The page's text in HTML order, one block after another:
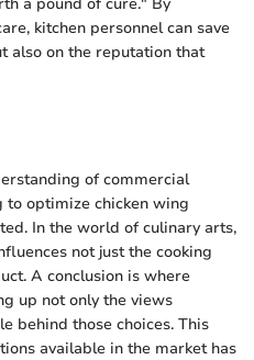
a pound of cure." By
kitchen personnel can save
also on the reputation that
of commercial
to optimize chicken wing
In the world of culinary arts,
not just the cooking
A conclusion is where
up not only the views
behind those choices. This
available in the market has